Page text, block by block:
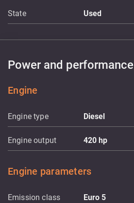
State Used
Power and performance
Engine
Engine type Diesel
Engine output 420hp
Engine parameters
Emission class Euro 5